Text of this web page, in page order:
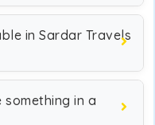
in Sardar Travels
in a